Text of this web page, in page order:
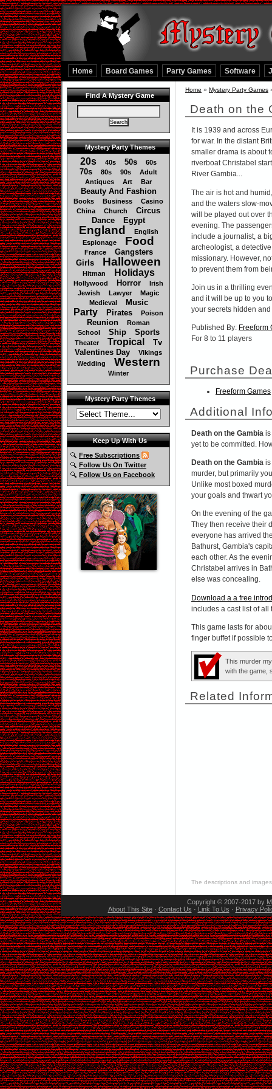
Home Board Games Party Games Software
Home » Mystery Party Games
Death on the
It is 1939 and across
for war. In the distant
smaller drama is about
riverboat Christabel
River Gambia...
The air is hot and
and the waters slow-
will be played out over
evening. The
include a journalist, a
archeologist, a
missionary. However,
to prevent them from
Join us in a thrilling
and it will be up to you
your secrets hidden
Published By: Freeform
For 8 to 11 players
Purchase
Freeform Games
Additional
Death on the Gambia is
yet to be committed.
Death on the Gambia is
murder, but primarily
Unlike most boxed
your goals and thwart
On the evening of the
They then receive their
everyone has arrived
Bathurst, Gambia's
each other. As the
Christabel arrives in
else was concealing.
Download a a free
includes a cast list of all
This game lasts for
finger buffet if possible
This murder
with the game,
Related
The descriptions and
Find A Mystery Game
Mystery Party Themes
20s 40s 50s 60s
70s 80s 90s
Adult
Antiques
Art Bar
Beauty And Fashion
Books Business
Casino
China
Church
Circus
Dance
Egypt
England
English
Espionage
Food
France
Gangsters
Girls
Halloween
Hitman Holidays
Hollywood Horror
Irish
Jewish
Lawyer
Magic
Medieval
Music
Party Pirates Poison
Reunion
Roman
School
Ship Sports
Theater Tropical
Tv
Valentines Day
Vikings
Wedding
Western
Winter
Mystery Party Themes
Keep Up With Us
Free Subscriptions
Follow Us On Twitter
Follow Us on Facebook
Copyright © 2007-2017 by
About This Site· Contact Us · Link To Us · Privacy